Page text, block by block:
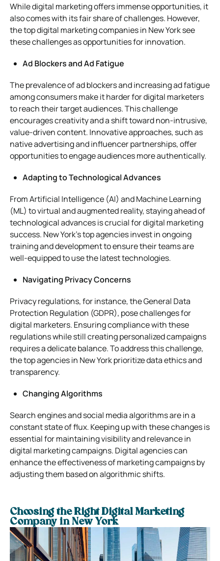
While digital marketing offers immense opportunities, it
also comes with its fair share of challenges. However,
the top digital marketing companies in New York see
these challenges as opportunities for innovation.
Ad Blockers and Ad Fatigue
The prevalence of ad blockers and increasing ad fatigue
among consumers make it harder for digital marketers
to reach their target audiences. This challenge
encourages creativity and a shift toward non-intrusive,
value-driven content. Innovative approaches, such as
native advertising and influencer partnerships, offer
opportunities to engage audiences more authentically.
Adapting to Technological Advances
From Artificial Intelligence (AI) and Machine Learning
(ML) to virtual and augmented reality, staying ahead of
technological advances is crucial for digital marketing
success. New York’s top agencies invest in ongoing
training and development to ensure their teams are
well-equipped to use the latest technologies.
Navigating Privacy Concerns
Privacy regulations, for instance, the General Data
Protection Regulation (GDPR), pose challenges for
digital marketers. Ensuring compliance with these
regulations while still creating personalized campaigns
requires a delicate balance. To address this challenge,
the top agencies in New York prioritize data ethics and
transparency.
Changing Algorithms
Search engines and social media algorithms are in a
constant state of flux. Keeping up with these changes is
essential for maintaining visibility and relevance in
digital marketing campaigns. Digital agencies can
enhance the effectiveness of marketing campaigns by
adjusting them based on algorithmic shifts.
Choosing the Right Digital Marketing
Company in New York